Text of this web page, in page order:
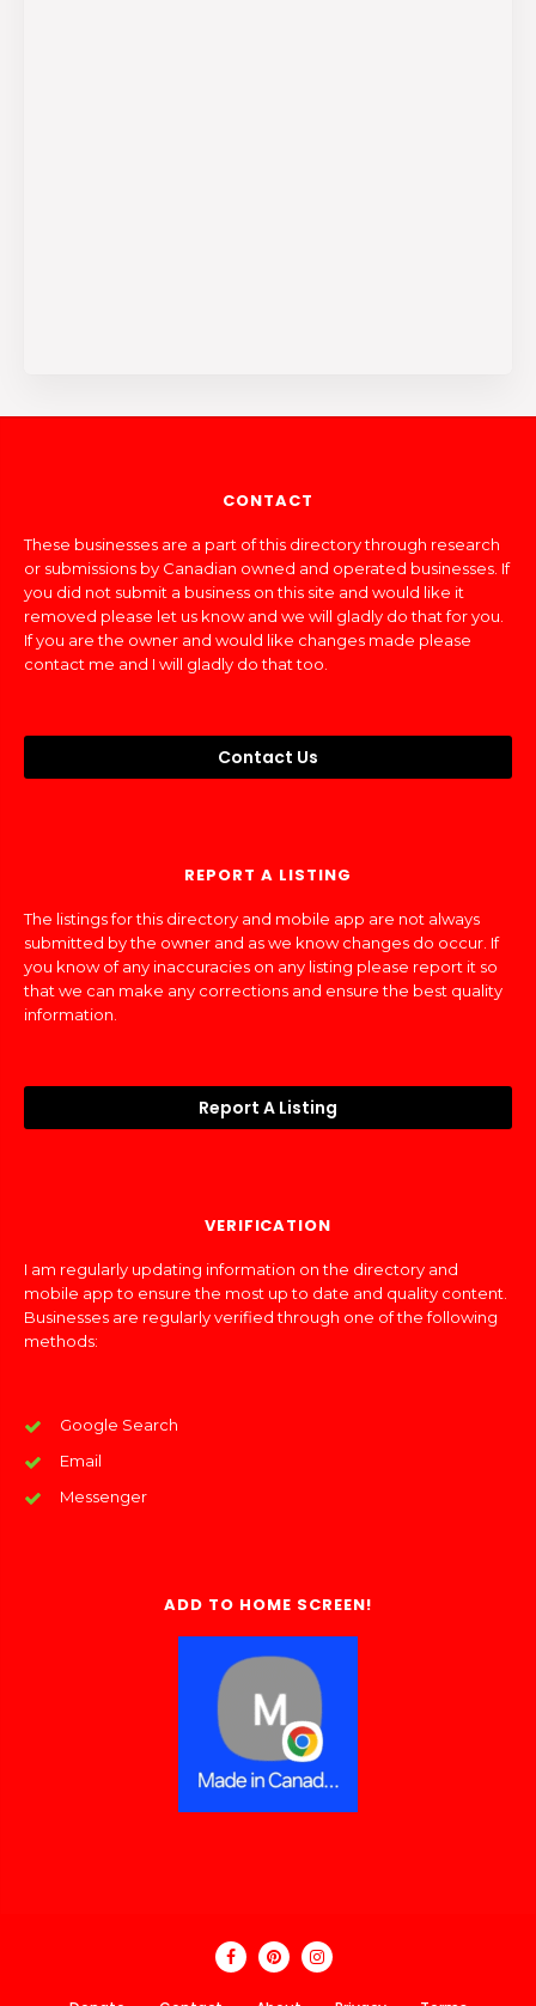
CONTACT
These businesses are a part of this directory through research
or submissions by Canadian owned and operated businesses. If
you did not submit a business on this site and would like it
removed please let us know and we will gladly do that for you.
If you are the owner and would like changes made please
contact me and I will gladly do that too.
Contact Us
REPORT A LISTING
The listings for this directory and mobile app are not always
submitted by the owner and as we know changes do occur. If
you know of any inaccuracies on any listing please report it so
that we can make any corrections and ensure the best quality
information.
Report A Listing
VERIFICATION
I am regularly updating information on the directory and
mobile app to ensure the most up to date and quality content.
Businesses are regularly verified through one of the following
methods:
Google Search
Email
Messenger
ADD TO HOME SCREEN!